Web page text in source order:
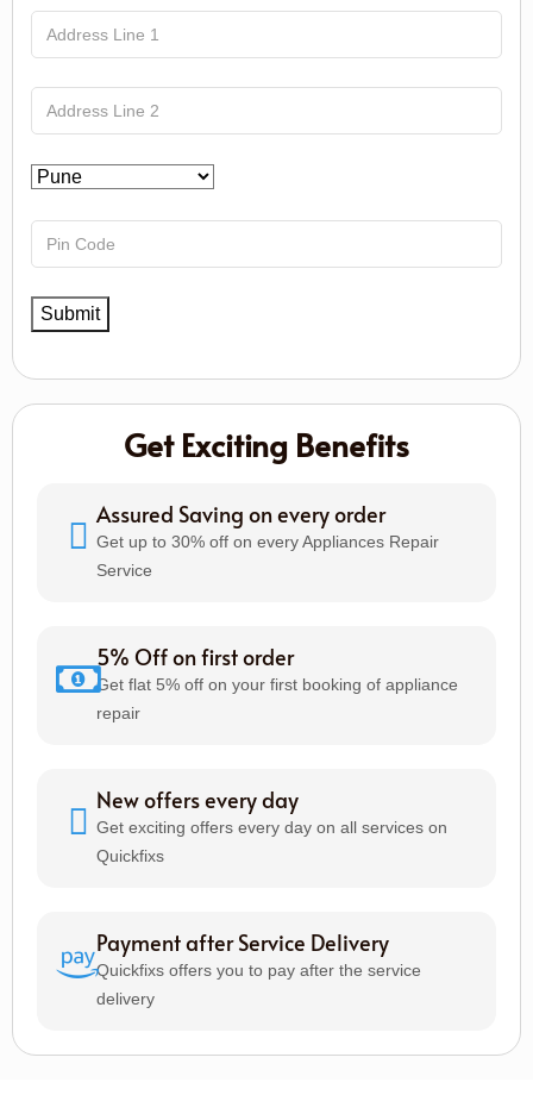
Get Exciting Benefits
Assured Saving on every order
Get up to 30% off on every Appliances Repair
Service
5% Off on first order
Get flat 5% off on your first booking of appliance
repair
New offers every day
Get exciting offers every day on all services on
Quickfixs
Payment after Service Delivery
Quickfixs offers you to pay after the service
delivery